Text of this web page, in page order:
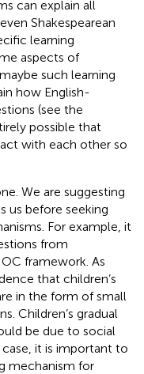
can explain all
Shakespearean
learning
aspects of
such learning
how English-
(see the
possible that
with each other so
We are suggesting
us before seeking
For example, it
from
framework. As
that children’s
in the form of small
Children’s gradual
be due to social
it is important to
mechanism for